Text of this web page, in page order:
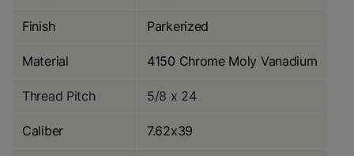
Finish Parkerized
Material 4150 Chrome Moly Vanadium
Thread Pitch 5/8 x 24
Caliber 7.62x39